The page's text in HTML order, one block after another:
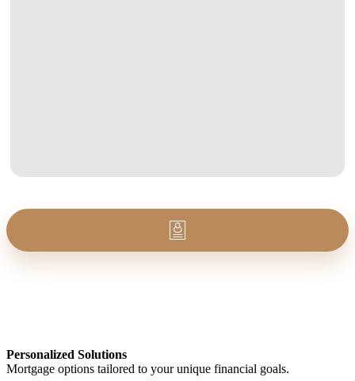
Personalized Solutions
Mortgage options tailored to your unique financial goals.